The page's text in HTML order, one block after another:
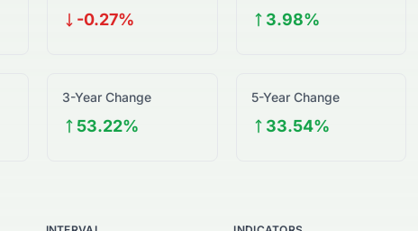
-0.27% 3.98%
3-Year Change
53.22%
5-Year Change
33.54%